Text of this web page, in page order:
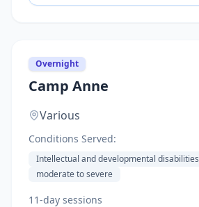
Overnight
Camp Anne
Various
Conditions Served:
Intellectual and developmental disabilities
moderate to severe
11-day sessions